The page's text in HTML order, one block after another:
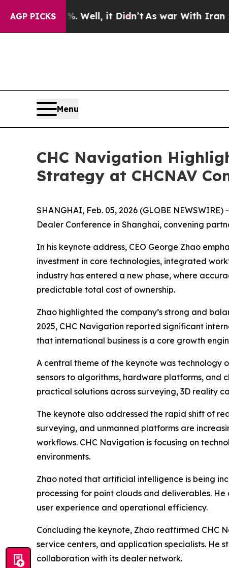
AGP PICKS
40%. Well, it Didn’t As war With Iran Drove
Menu
CHC Navigation
Strategy at CHCNAV
SHANGHAI, Feb. 05, 2026 (GLOBE
Dealer Conference in Shanghai, convening
In his keynote address, CEO George Zhao
investment in core technologies, integrated
industry has entered a new phase, where
predictable total cost of ownership.
Zhao highlighted the company’s strong and
2025, CHC Navigation reported significant
that international business is a core growth
A central theme of the keynote was technology
sensors to algorithms, hardware platforms, and
practical solutions across surveying, 3D reality
The keynote also addressed the rapid shift of
surveying, and unmanned platforms are
workflows. CHC Navigation is focusing on
environments.
Zhao noted that artificial intelligence is being
processing for point clouds and deliverables.
user experience and operational efficiency.
Concluding the keynote, Zhao reaffirmed CHC
service centers, and application specialists. He
collaboration with its dealer network.